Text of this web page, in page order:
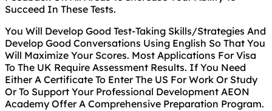
Succeed In These Tests.
You Will Develop Good Test-Taking Skills/Strategies And
Develop Good Conversations Using English So That You
Will Maximize Your Scores. Most Applications For Visa
To The UK Require Assessment Results. If You Need
Either A Certificate To Enter The US For Work Or Study
Or To Support Your Professional Development AEON
Academy Offer A Comprehensive Preparation Program.